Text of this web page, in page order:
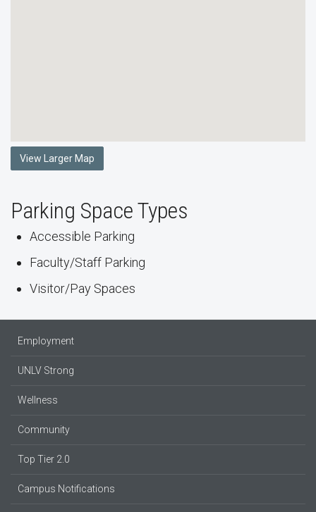
View Larger Map
Parking Space Types
Accessible Parking
Faculty/Staff Parking
Visitor/Pay Spaces
Employment
UNLV Strong
Wellness
Community
Top Tier 2.0
Campus Notifications